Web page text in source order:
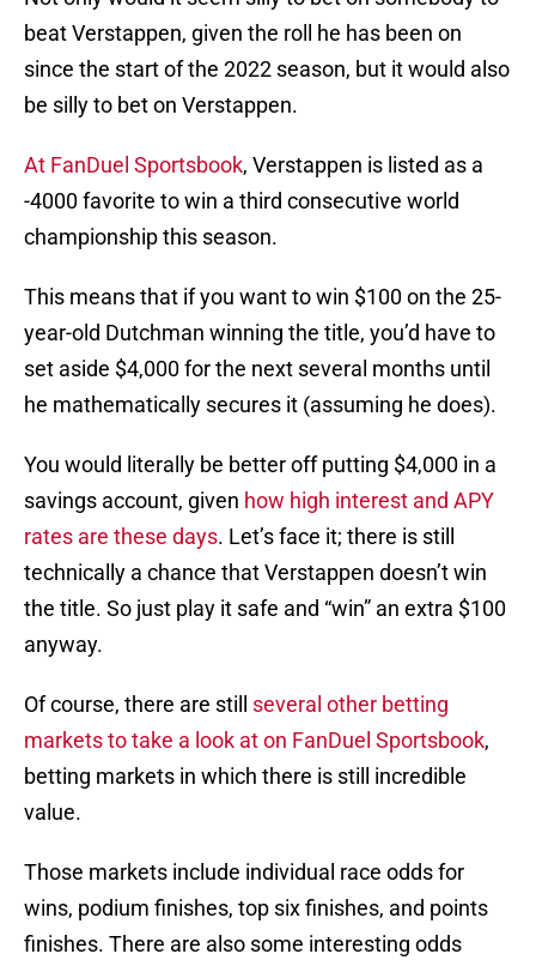
beat Verstappen, given the roll he has been on
since the start of the 2022 season, but it would also
be silly to bet on Verstappen.
At FanDuel Sportsbook, Verstappen is listed as a
-4000 favorite to win a third consecutive world
championship this season.
This means that if you want to win $100 on the 25-
year-old Dutchman winning the title, you’d have to
set aside $4,000 for the next several months until
he mathematically secures it (assuming he does).
You would literally be better off putting $4,000 in a
savings account, given how high interest and APY
rates are these days. Let’s face it; there is still
technically a chance that Verstappen doesn’t win
the title. So just play it safe and “win” an extra $100
anyway.
Of course, there are still several other betting
markets to take a look at on FanDuel Sportsbook,
betting markets in which there is still incredible
value.
Those markets include individual race odds for
wins, podium finishes, top six finishes, and points
finishes. There are also some interesting odds